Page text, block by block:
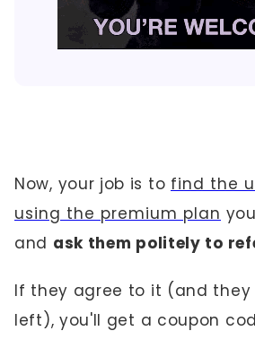
Now, your job is to find the
using the premium plan
and ask them politely to
If they agree to it (and they
left), you'll get a coupon